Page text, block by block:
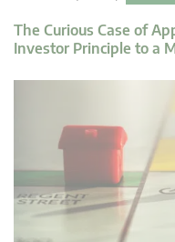
The Curious Case of
Investor Principle to a